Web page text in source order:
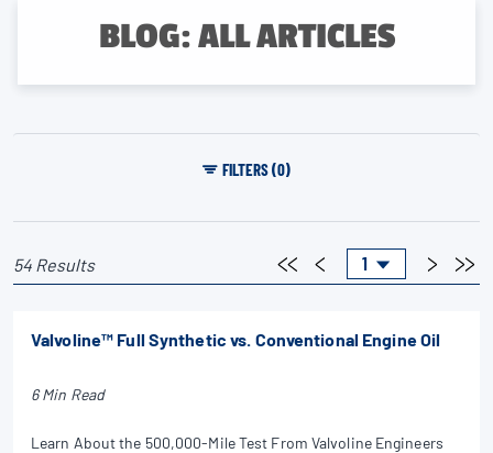
BLOG: ALL ARTICLES
FILTERS (0)
54 Results
Valvoline™ Full Synthetic vs. Conventional Engine Oil
6 Min Read
Learn About the 500,000-Mile Test From Valvoline Engineers